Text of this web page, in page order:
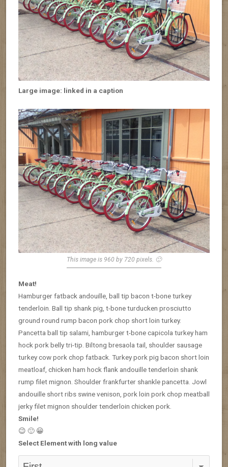
Large image: linked in a caption
This image is 960 by 720 pixels. 🙂
Meat!
Hamburger fatback andouille, ball tip bacon t-bone turkey
tenderloin. Ball tip shank pig, t-bone turducken prosciutto
ground round rump bacon pork chop short loin turkey.
Pancetta ball tip salami, hamburger t-bone capicola turkey ham
hock pork belly tri-tip. Biltong bresaola tail, shoulder sausage
turkey cow pork chop fatback. Turkey pork pig bacon short loin
meatloaf, chicken ham hock flank andouille tenderloin shank
rump filet mignon. Shoulder frankfurter shankle pancetta. Jowl
andouille short ribs swine venison, pork loin pork chop meatball
jerky filet mignon shoulder tenderloin chicken pork.
Smile!
😉 🙂 😀
Select Element with long value